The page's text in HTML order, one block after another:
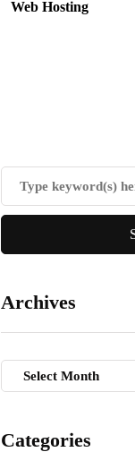
Web Hosting
Archives
Archives
Categories